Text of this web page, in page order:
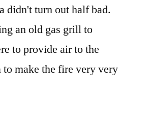
didn't turn out half bad.
an old gas grill to
to provide air to the
make the fire very very